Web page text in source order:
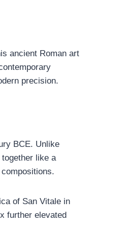
ancient Roman art
precision.
BCE. Unlike
like a
of San Vitale in
further elevated